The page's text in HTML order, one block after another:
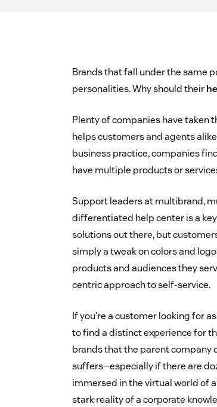
Brands that fall under the same
personalities. Why should their
Plenty of companies have taken
helps customers and agents
business practice, companies
have multiple products or
Support leaders at multibrand,
differentiated help center is a
solutions out there, but
simply a tweak on colors and
products and audiences they
centric approach to self-service.
If you’re a customer looking for
to find a distinct experience for
brands that the parent company
suffers—especially if there are
immersed in the virtual world of
stark reality of a corporate